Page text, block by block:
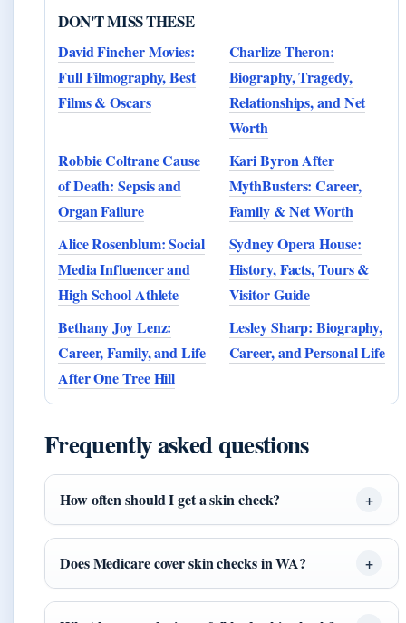
DON'T MISS THESE
David Fincher Movies:
Full Filmography, Best
Films & Oscars
Charlize Theron:
Biography, Tragedy,
Relationships, and Net
Worth
Robbie Coltrane Cause
of Death: Sepsis and
Organ Failure
Kari Byron After
MythBusters: Career,
Family & Net Worth
Alice Rosenblum: Social
Media Influencer and
High School Athlete
Sydney Opera House:
History, Facts, Tours &
Visitor Guide
Bethany Joy Lenz:
Career, Family, and Life
After One Tree Hill
Lesley Sharp: Biography,
Career, and Personal Life
Frequently asked questions
How often should I get a skin check?
Does Medicare cover skin checks in WA?